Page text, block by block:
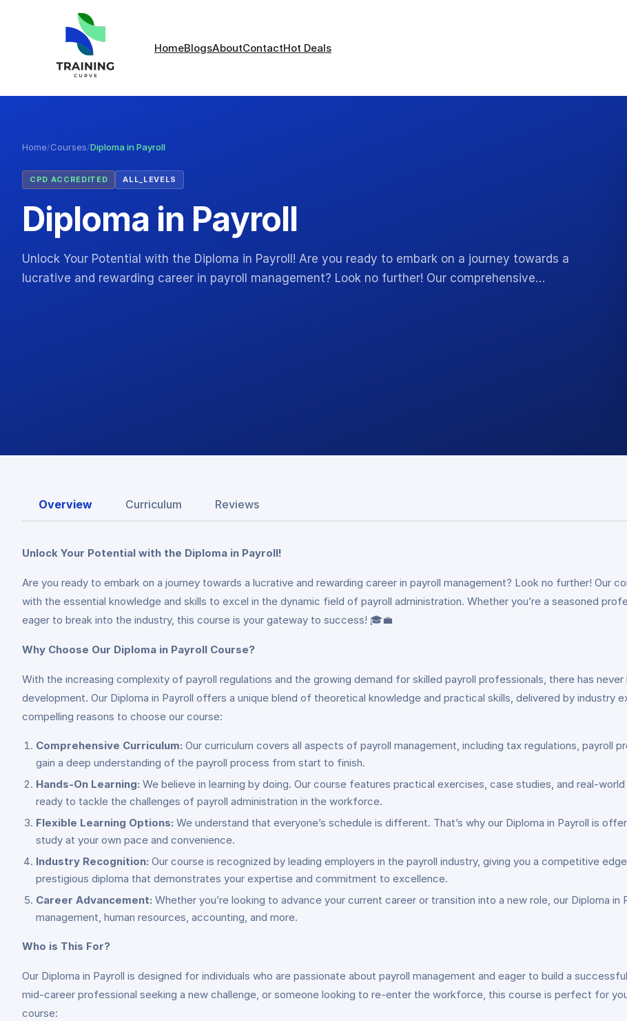
HomeBlogsAboutContactHot Deals
Home/Courses/Diploma in Payroll
CPD ACCREDITED ALL_LEVELS
Diploma in Payroll
Unlock Your Potential with the Diploma in Payroll! Are you ready to embark on a journey towards a
lucrative and rewarding career in payroll management? Look no further! Our comprehensive…
Overview Curriculum Reviews
Unlock Your Potential with the Diploma in Payroll!
Are you ready to embark on a journey towards a lucrative and rewarding career in payroll management? Look no further! Our
with the essential knowledge and skills to excel in the dynamic field of payroll administration. Whether you’re a seasoned
eager to break into the industry, this course is your gateway to success! 🎓💼
Why Choose Our Diploma in Payroll Course?
With the increasing complexity of payroll regulations and the growing demand for skilled payroll professionals, there has
development. Our Diploma in Payroll offers a unique blend of theoretical knowledge and practical skills, delivered by industry
compelling reasons to choose our course:
Comprehensive Curriculum: Our curriculum covers all aspects of payroll management, including tax regulations, payroll
gain a deep understanding of the payroll process from start to finish.
Hands-On Learning: We believe in learning by doing. Our course features practical exercises, case studies, and real-
ready to tackle the challenges of payroll administration in the workforce.
Flexible Learning Options: We understand that everyone’s schedule is different. That’s why our Diploma in Payroll is
study at your own pace and convenience.
Industry Recognition: Our course is recognized by leading employers in the payroll industry, giving you a competitive
prestigious diploma that demonstrates your expertise and commitment to excellence.
Career Advancement: Whether you’re looking to advance your current career or transition into a new role, our Diploma
management, human resources, accounting, and more.
Who is This For?
Our Diploma in Payroll is designed for individuals who are passionate about payroll management and eager to build a
mid-career professional seeking a new challenge, or someone looking to re-enter the workforce, this course is perfect for
course: